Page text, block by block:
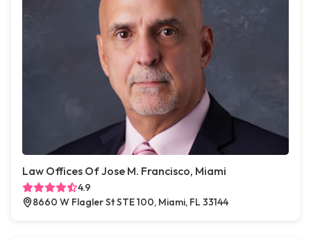
Law Offices Of Jose M. Francisco, Miami
4.9
8660 W Flagler St STE 100, Miami, FL 33144